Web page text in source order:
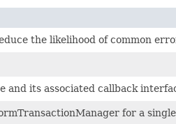
the likelihood of common
and its associated callback
for a